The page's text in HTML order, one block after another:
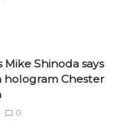
Mike Shinoda says
hologram Chester
0